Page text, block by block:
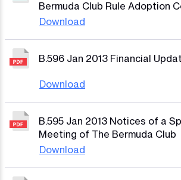
Bermuda Club Rule Adoption
Download
B.596 Jan 2013 Financial
Download
B.595 Jan 2013 Notices of a
Meeting of The Bermuda Club
Download